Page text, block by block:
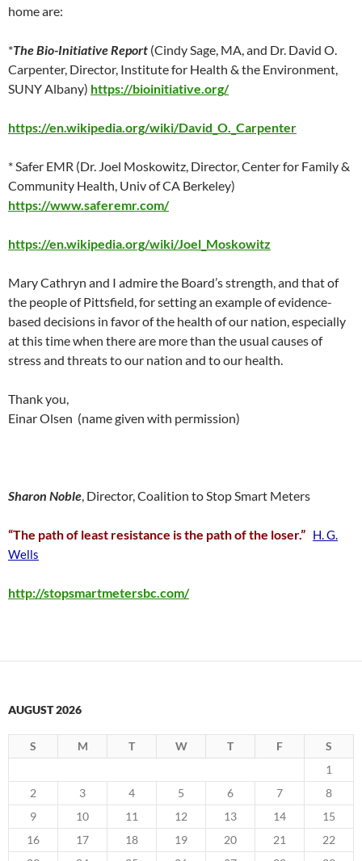
home are:
*The Bio-Initiative Report (Cindy Sage, MA, and Dr. David O.
Carpenter, Director, Institute for Health & the Environment,
SUNY Albany) https://bioinitiative.org/
https://en.wikipedia.org/wiki/David_O._Carpenter
* Safer EMR (Dr. Joel Moskowitz, Director, Center for Family &
Community Health, Univ of CA Berkeley)
https://www.saferemr.com/
https://en.wikipedia.org/wiki/Joel_Moskowitz
Mary Cathryn and I admire the Board’s strength, and that of
the people of Pittsfield, for setting an example of evidence-
based decisions in favor of the health of our nation, especially
at this time when there are more than the usual causes of
stress and threats to our nation and to our health.
Thank you,
Einar Olsen (name given with permission)
Sharon Noble, Director, Coalition to Stop Smart Meters
“The path of least resistance is the path of the loser.” H. G.
Wells
http://stopsmartmetersbc.com/
AUGUST 2026
S M T W T F
S
1
2
3 4 5 6 7
8
9
10 11 12 13 14
15
16
17 18 19 20 21
22